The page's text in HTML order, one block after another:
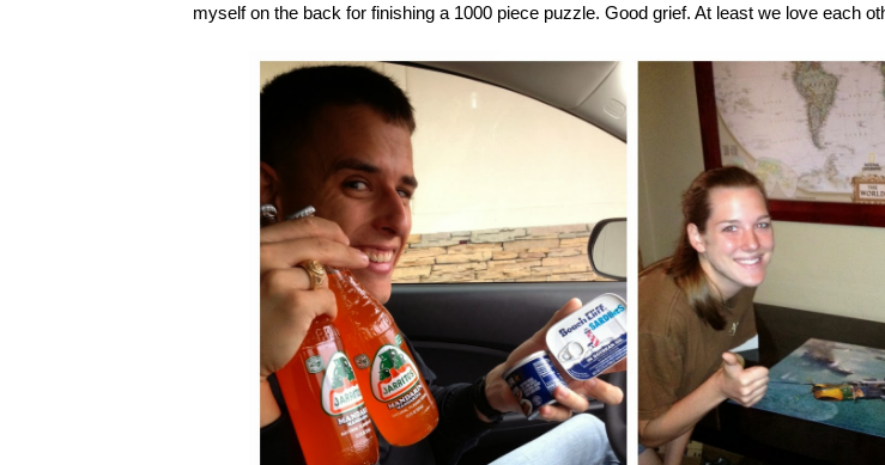
myself on the back for finishing a 1000 piece puzzle. Good grief. At least we love each